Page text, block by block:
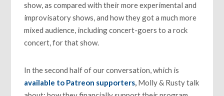
show, as compared with their more experimental and
improvisatory shows, and how they got a much more
mixed audience, including concert-goers to a rock
concert, for that show.
In the second half of our conversation, which is
available to Patreon supporters Molly & Rusty talk